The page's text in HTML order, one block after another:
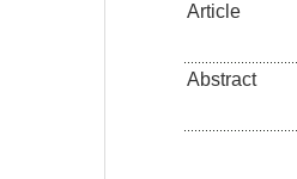
Article
Abstract